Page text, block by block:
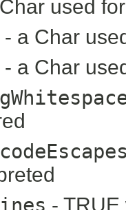
used
- a Char
- a Char
-